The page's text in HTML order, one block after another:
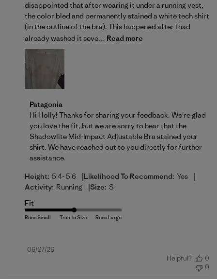
disappointed that after wearing it under a running vest,
the color bled and permanently stained a white tech shirt
(in the outline of the bra). This happened after I had
already washed it seve... Read more
Comments by Store Owner on Review by
Patagonia
Hi Holly! Thanks for sharing your feedback. We're glad
you love the fit, but we are sorry to hear that the
Shadowlite Mid-Impact Adjustable Bra stained your
shirt. We have reached out to you directly for further
assistance.
Height: 5'4- 5'6 |Likelihood To Recommend: Yes |
Activity: Running |Size: S
Fit
Published
06/27/26
Helpful?
0
0